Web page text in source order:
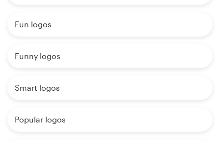
Fun logos
Funny logos
Smart logos
Popular logos